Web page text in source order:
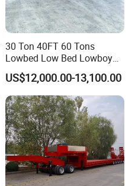
30 Ton 40FT 60 Tons
Lowbed Low Bed Lowboy
Cargo Transport Semi Truck
Trailer
US$12,000.00-13,100.00